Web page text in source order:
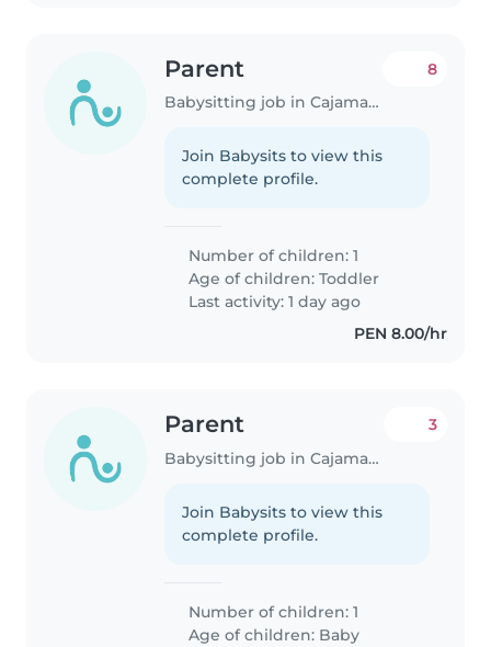
Parent
Babysitting job in Cajamarca
8
Join Babysits to view this
complete profile.
Number of children: 1
Age of children:Toddler
Last activity: 1 day ago
PEN 8.00/hr
Parent
Babysitting job in Cajamarca
3
Join Babysits to view this
complete profile.
Number of children: 1
Age of children: Baby